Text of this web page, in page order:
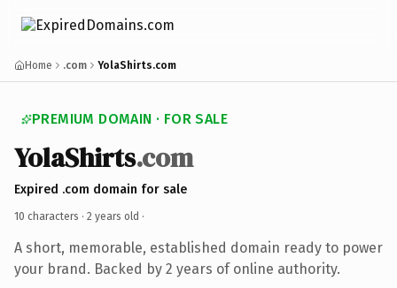
Home .com YolaShirts.com
PREMIUM DOMAIN · FOR SALE
YolaShirts.com
Expired .com domain for sale
10 characters · 2 years old ·
A short, memorable, established domain ready to power
your brand. Backed by 2 years of online authority.